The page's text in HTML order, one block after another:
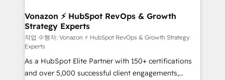
➤ L’intégration de CRM et de méthodologie RevOps
pour aligner les équipes marketing, commerciales et
support client (data migration, synchronisation API,
audit et maintenance) ➤ La création de sites internet
de conversion qui transforment les visiteurs en
opportunités d'affaires ➤ La mise en place de
Vonazon ⚡ HubSpot RevOps & Growth
Strategy Experts
작업 수행자: Vonazon ⚡ HubSpot RevOps & Growth Strategy
Experts
As a HubSpot Elite Partner with 150+ certifications
and over 5,000 successful client engagements,